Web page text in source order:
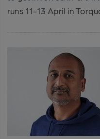
runs 11-13 April in